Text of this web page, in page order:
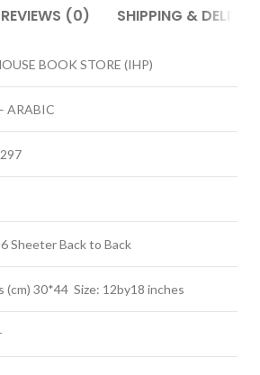
REVIEWS (0) SHIPPING &
BOOK STORE (IHP)
ARABIC
Sheeter Back to Back
(cm) 30*44 Size: 12by18 inches